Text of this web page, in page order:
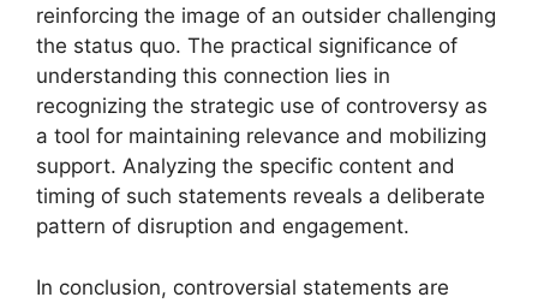
reinforcing the image of an outsider challenging
the status quo. The practical significance of
understanding this connection lies in
recognizing the strategic use of controversy as
a tool for maintaining relevance and mobilizing
support. Analyzing the specific content and
timing of such statements reveals a deliberate
pattern of disruption and engagement.
In conclusion, controversial statements are